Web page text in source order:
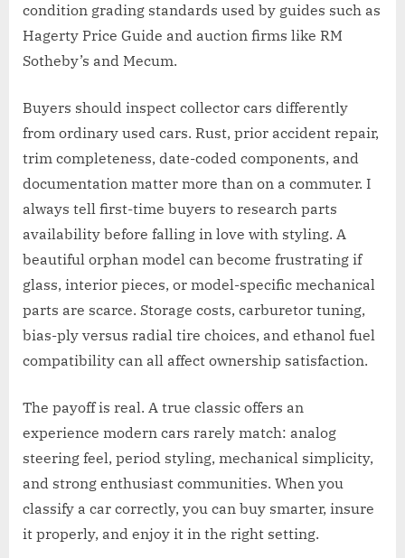
condition grading standards used by guides such as
Hagerty Price Guide and auction firms like RM
Sotheby’s and Mecum.
Buyers should inspect collector cars differently
from ordinary used cars. Rust, prior accident repair,
trim completeness, date-coded components, and
documentation matter more than on a commuter. I
always tell first-time buyers to research parts
availability before falling in love with styling. A
beautiful orphan model can become frustrating if
glass, interior pieces, or model-specific mechanical
parts are scarce. Storage costs, carburetor tuning,
bias-ply versus radial tire choices, and ethanol fuel
compatibility can all affect ownership satisfaction.
The payoff is real. A true classic offers an
experience modern cars rarely match: analog
steering feel, period styling, mechanical simplicity,
and strong enthusiast communities. When you
classify a car correctly, you can buy smarter, insure
it properly, and enjoy it in the right setting.